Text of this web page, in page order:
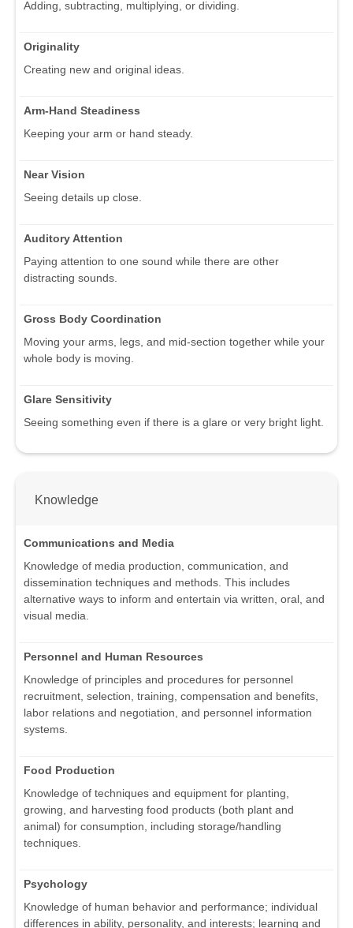
Adding, subtracting, multiplying, or dividing.
Originality
Creating new and original ideas.
Arm-Hand Steadiness
Keeping your arm or hand steady.
Near Vision
Seeing details up close.
Auditory Attention
Paying attention to one sound while there are other
distracting sounds.
Gross Body Coordination
Moving your arms, legs, and mid-section together while your
whole body is moving.
Glare Sensitivity
Seeing something even if there is a glare or very bright light.
Knowledge
Communications and Media
Knowledge of media production, communication, and
dissemination techniques and methods. This includes
alternative ways to inform and entertain via written, oral, and
visual media.
Personnel and Human Resources
Knowledge of principles and procedures for personnel
recruitment, selection, training, compensation and benefits,
labor relations and negotiation, and personnel information
systems.
Food Production
Knowledge of techniques and equipment for planting,
growing, and harvesting food products (both plant and
animal) for consumption, including storage/handling
techniques.
Psychology
Knowledge of human behavior and performance; individual
differences in ability, personality, and interests; learning and